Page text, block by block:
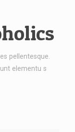
pellentesque.
elementu s